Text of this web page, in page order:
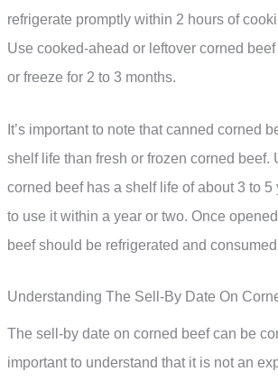
refrigerate promptly within 2 hours of
Use cooked-ahead or leftover corned
or freeze for 2 to 3 months.
It’s important to note that canned corned
shelf life than fresh or frozen corned beef.
corned beef has a shelf life of about 3 to 5
to use it within a year or two. Once
beef should be refrigerated and
Understanding The Sell-By Date On
The sell-by date on corned beef can be
important to understand that it is not an